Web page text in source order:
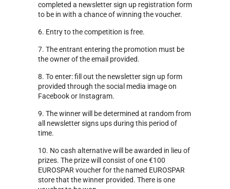
completed a newsletter sign up registration form
to be in with a chance of winning the voucher.
6. Entry to the competition is free.
7. The entrant entering the promotion must be
the owner of the email provided.
8. To enter: fill out the newsletter sign up form
provided through the social media image on
Facebook or Instagram.
9. The winner will be determined at random from
all newsletter signs ups during this period of
time.
10. No cash alternative will be awarded in lieu of
prizes. The prize will consist of one €100
EUROSPAR voucher for the named EUROSPAR
store that the winner provided. There is one